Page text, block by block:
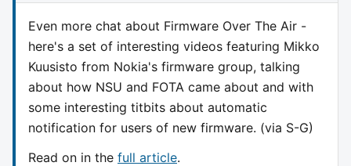
Even more chat about Firmware Over The Air -
here's a set of interesting videos featuring Mikko
Kuusisto from Nokia's firmware group, talking
about how NSU and FOTA came about and with
some interesting titbits about automatic
notification for users of new firmware. (via S-G)
Read on in the full article.